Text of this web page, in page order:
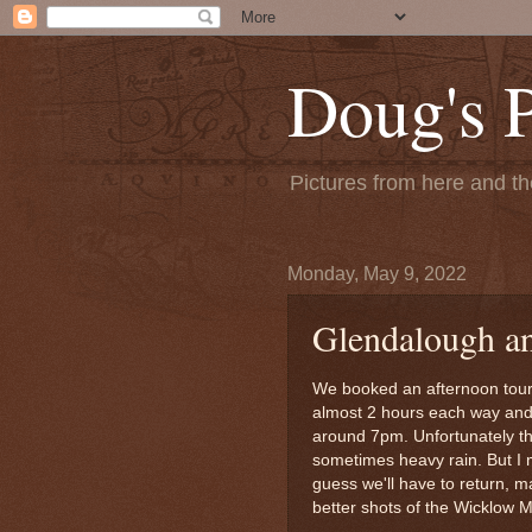
Doug's
Pictures from here and
Monday, May 9, 2022
Glendalough
We booked an afternoon
almost 2 hours each way
around 7pm. Unfortunately
sometimes heavy rain. But I
guess we'll have to return,
better shots of the Wicklow